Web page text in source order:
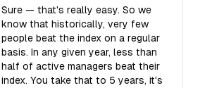
Sure — that's really easy. So we
know that historically, very few
people beat the index on a regular
basis. In any given year, less than
half of active managers beat their
index. You take that to 5 years, it's